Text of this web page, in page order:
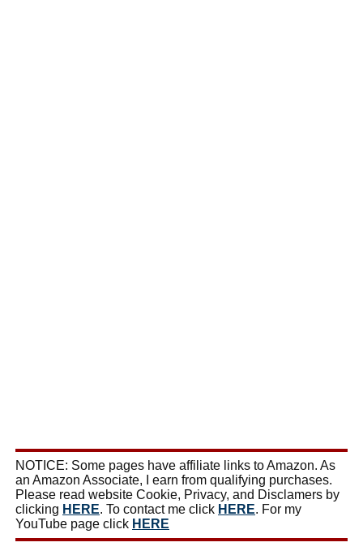
NOTICE: Some pages have affiliate links to Amazon. As
an Amazon Associate, I earn from qualifying purchases.
Please read website Cookie, Privacy, and Disclamers by
clicking HERE. To contact me click HERE. For my
YouTube page click HERE